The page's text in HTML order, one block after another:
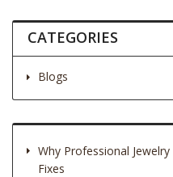
CATEGORIES
Blogs
Why Professional
Fixes